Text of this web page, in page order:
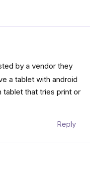
by a vendor they
a tablet with android
tablet that tries print or
Reply